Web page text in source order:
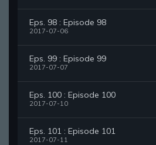
Eps. 98 : Episode 98
2017-07-06
Eps. 99 : Episode 99
2017-07-07
Eps. 100 : Episode 100
2017-07-10
Eps. 101 : Episode 101
2017-07-11